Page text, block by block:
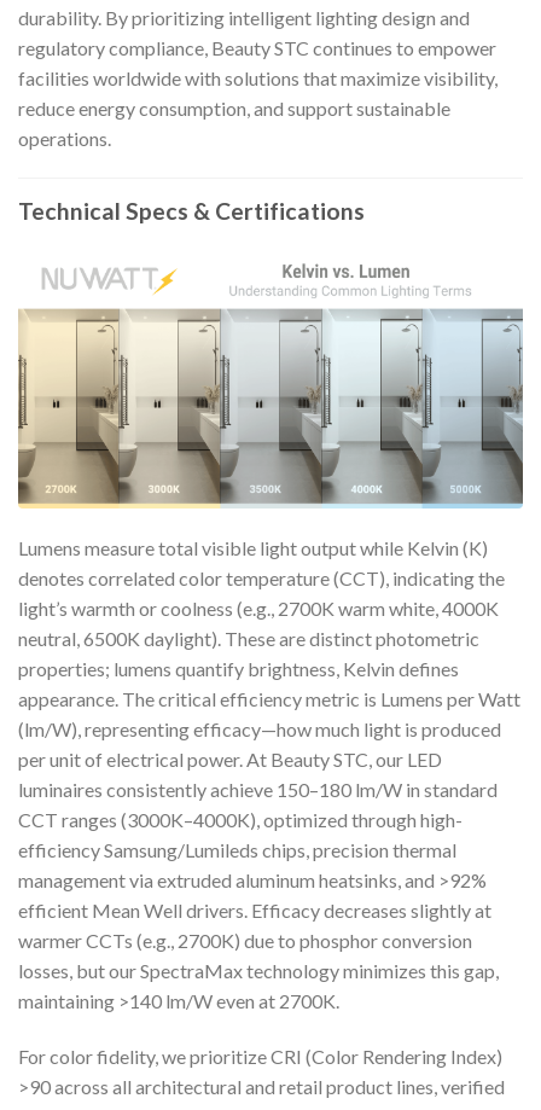
durability. By prioritizing intelligent lighting design and
regulatory compliance, Beauty STC continues to empower
facilities worldwide with solutions that maximize visibility,
reduce energy consumption, and support sustainable
operations.
Technical Specs & Certifications
Lumens measure total visible light output while Kelvin (K)
denotes correlated color temperature (CCT), indicating the
light’s warmth or coolness (e.g., 2700K warm white, 4000K
neutral, 6500K daylight). These are distinct photometric
properties; lumens quantify brightness, Kelvin defines
appearance. The critical efficiency metric is Lumens per Watt
(lm/W), representing efficacy—how much light is produced
per unit of electrical power. At Beauty STC, our LED
luminaires consistently achieve 150–180 lm/W in standard
CCT ranges (3000K–4000K), optimized through high-
efficiency Samsung/Lumileds chips, precision thermal
management via extruded aluminum heatsinks, and >92%
efficient Mean Well drivers. Efficacy decreases slightly at
warmer CCTs (e.g., 2700K) due to phosphor conversion
losses, but our SpectraMax technology minimizes this gap,
maintaining >140 lm/W even at 2700K.
For color fidelity, we prioritize CRI (Color Rendering Index)
>90 across all architectural and retail product lines, verified